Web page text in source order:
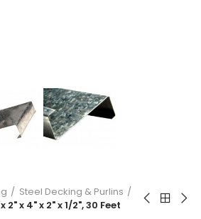
Steel Decking & Purlins
2" x 4" x 2" x 1/2", 30 Feet